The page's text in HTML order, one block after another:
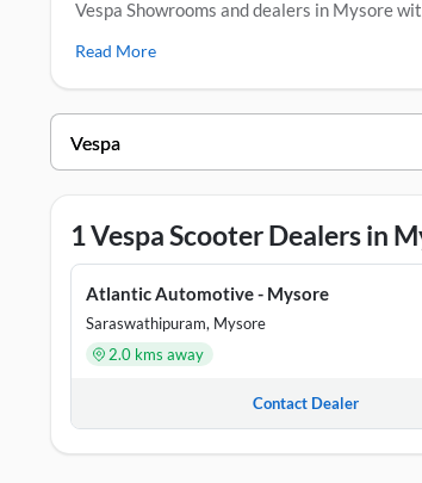
Vespa Showrooms and dealers in Mysore
DEALER NAME
Read More
1 Vespa Scooter Dealers in
Atlantic Automotive - Mysore
Saraswathipuram, Mysore
2.0 kms away
Contact Dealer